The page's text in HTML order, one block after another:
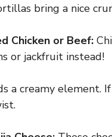
bring a nice
Chicken or Beef:
or jackfruit instead!
a creamy element.